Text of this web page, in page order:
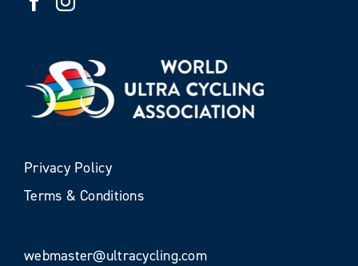
Privacy Policy
Terms & Conditions
webmaster@ultracycling.com